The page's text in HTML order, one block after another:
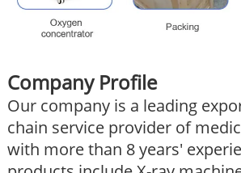
Company Profile
Our company is a leading
chain service provider of
with more than 8 years'